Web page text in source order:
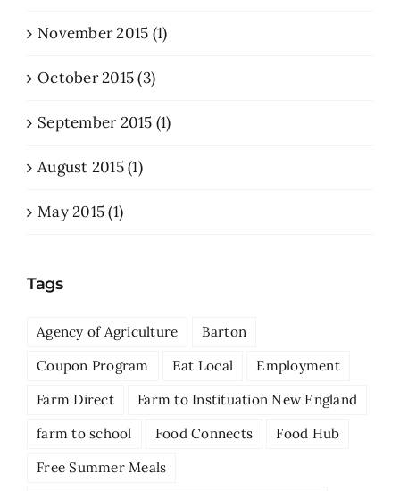
November 2015 (1)
October 2015 (3)
September 2015 (1)
August 2015 (1)
May 2015 (1)
Tags
Agency of Agriculture
Barton
Coupon Program
Eat Local
Employment
Farm Direct
Farm to Instituation New England
farm to school
Food Connects
Food Hub
Free Summer Meals